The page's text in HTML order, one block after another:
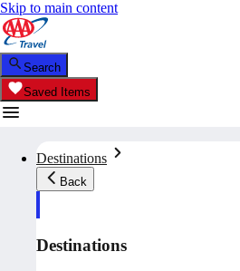
Skip to main content
Search
Saved Items
Destinations
Back
Destinations